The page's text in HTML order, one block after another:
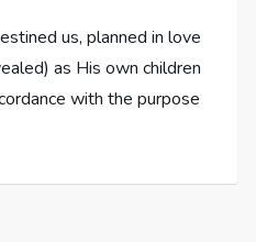
us, planned in love
as His own children
with the purpose